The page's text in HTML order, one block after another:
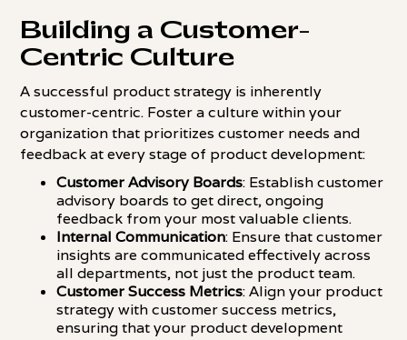
Building a Customer-
Centric Culture
A successful product strategy is inherently
customer-centric. Foster a culture within your
organization that prioritizes customer needs and
feedback at every stage of product development:
Customer Advisory Boards: Establish customer
advisory boards to get direct, ongoing
feedback from your most valuable clients.
Internal Communication: Ensure that customer
insights are communicated effectively across
all departments, not just the product team.
Customer Success Metrics: Align your product
strategy with customer success metrics,
ensuring that your product development